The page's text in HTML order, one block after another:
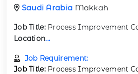
Saudi Arabia Makkah
Job Title:Process Improvement
Location...
Job Requirement:
Job Title:Process Improvement